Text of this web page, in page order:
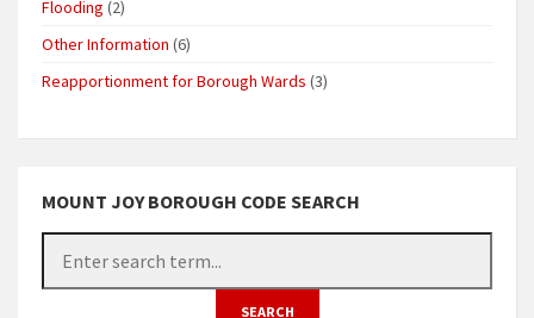
Flooding (2)
Other Information (6)
Reapportionment for Borough Wards (3)
MOUNT JOY BOROUGH CODE SEARCH